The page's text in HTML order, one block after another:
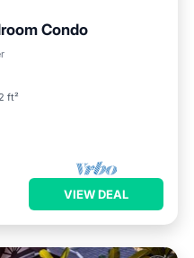
Condo
ft²
VIEW DEAL